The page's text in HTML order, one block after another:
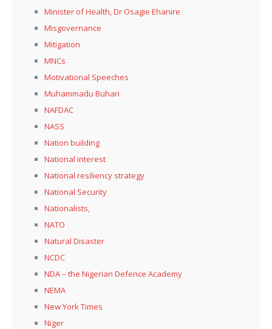
Minister of Health, Dr Osagie Ehanire
Misgovernance
Mitigation
MNCs
Motivational Speeches
Muhammadu Buhari
NAFDAC
NASS
Nation building
National interest
National resiliency strategy
National Security
Nationalists,
NATO
Natural Disaster
NCDC
NDA – the Nigerian Defence Academy
NEMA
New York Times
Niger